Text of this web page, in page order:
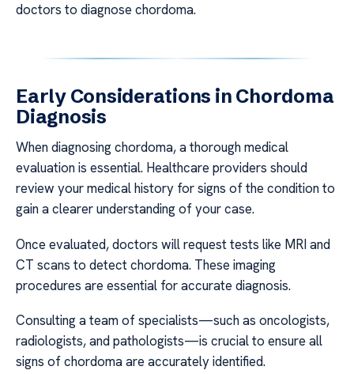
doctors to diagnose chordoma.
Early Considerations in Chordoma
Diagnosis
When diagnosing chordoma, a thorough medical
evaluation is essential. Healthcare providers should
review your medical history for signs of the condition to
gain a clearer understanding of your case.
Once evaluated, doctors will request tests like MRI and
CT scans to detect chordoma. These imaging
procedures are essential for accurate diagnosis.
Consulting a team of specialists—such as oncologists,
radiologists, and pathologists—is crucial to ensure all
signs of chordoma are accurately identified.